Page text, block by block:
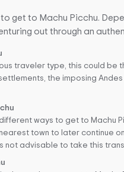
get to Machu Picchu.
out through an
traveler type, this could
the imposing
ways to get to Machu
town to later continue
not advisable to take this